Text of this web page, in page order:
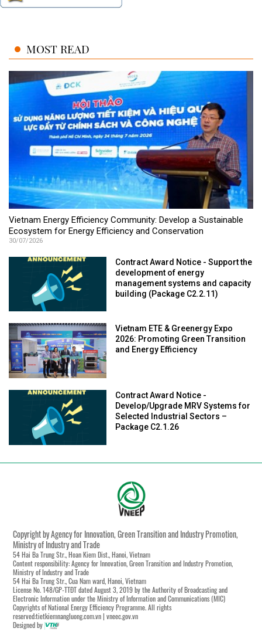
MOST READ
Vietnam Energy Efficiency Community: Develop a Sustainable
Ecosystem for Energy Efficiency and Conservation
30/07/2026
Contract Award Notice - Support the
development of energy
management systems and capacity
building (Package C2.2.11)
Vietnam ETE & Greenergy Expo
2026: Promoting Green Transition
and Energy Efficiency
Contract Award Notice -
Develop/Upgrade MRV Systems for
Selected Industrial Sectors –
Package C2.1.26
Copyright by Agency for Innovation, Green Transition and Industry Promotion,
Ministry of Industry and Trade
54 Hai Ba Trung Str., Hoan Kiem Dist., Hanoi, Vietnam
Content responsibility: Agency for Innovation, Green Transition and Industry Promotion,
Ministry of Industry and Trade
54 Hai Ba Trung Str., Cua Nam ward, Hanoi, Vietnam
License No. 148/GP-TTĐT dated August 3, 2019 by the Authority of Broadcasting and
Electronic Information under the Ministry of Information and Communications (MIC)
Copyrights of National Energy Efficiency Programme. All rights
reserved:tietkiemnangluong.com.vn | vneec.gov.vn
Designed by